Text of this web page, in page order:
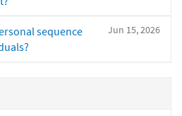
Jun 15, 2026
sequence